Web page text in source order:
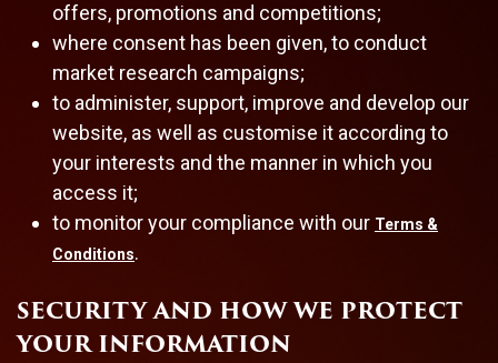
offers, promotions and competitions;
where consent has been given, to conduct
market research campaigns;
to administer, support, improve and develop our
website, as well as customise it according to
your interests and the manner in which you
access it;
to monitor your compliance with our Terms &
Conditions.
SECURITY AND HOW WE PROTECT
YOUR INFORMATION